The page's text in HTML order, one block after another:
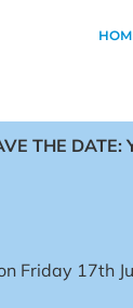
THE
Friday 17th